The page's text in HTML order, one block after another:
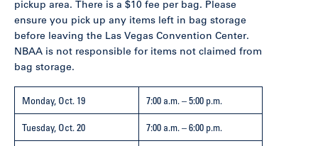
pickup area. There is a $10 fee per bag. Please
ensure you pick up any items left in bag storage
before leaving the Las Vegas Convention Center.
NBAA is not responsible for items not claimed from
bag storage.
Monday, Oct. 19 7:00 a.m. – 5:00 p.m.
Tuesday, Oct. 20 7:00 a.m. – 6:00 p.m.